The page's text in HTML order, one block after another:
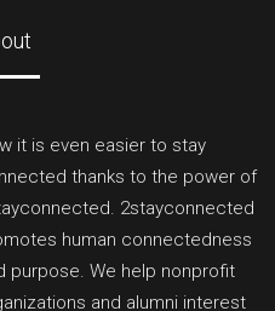
it is even easier to stay
thanks to the power of
2stayconnected
human connectedness
purpose. We help nonprofit
and alumni interest